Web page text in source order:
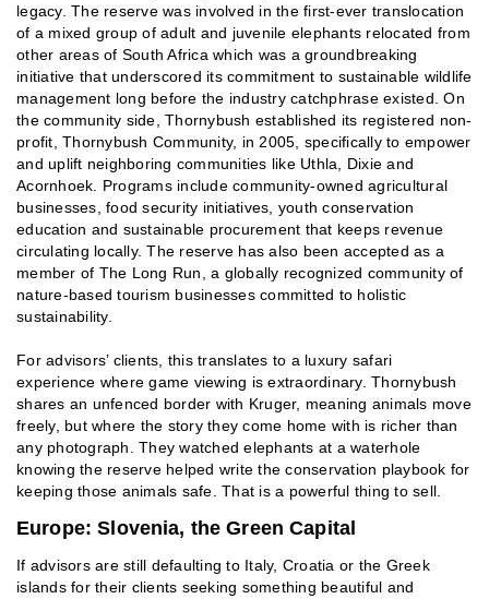
legacy. The reserve was involved in the first-ever translocation
of a mixed group of adult and juvenile elephants relocated from
other areas of South Africa which was a groundbreaking
initiative that underscored its commitment to sustainable wildlife
management long before the industry catchphrase existed. On
the community side, Thornybush established its registered non-
profit, Thornybush Community, in 2005, specifically to empower
and uplift neighboring communities like Uthla, Dixie and
Acornhoek. Programs include community-owned agricultural
businesses, food security initiatives, youth conservation
education and sustainable procurement that keeps revenue
circulating locally. The reserve has also been accepted as a
member of The Long Run, a globally recognized community of
nature-based tourism businesses committed to holistic
sustainability.
For advisors’ clients, this translates to a luxury safari
experience where game viewing is extraordinary. Thornybush
shares an unfenced border with Kruger, meaning animals move
freely, but where the story they come home with is richer than
any photograph. They watched elephants at a waterhole
knowing the reserve helped write the conservation playbook for
keeping those animals safe. That is a powerful thing to sell.
Europe: Slovenia, the Green Capital
If advisors are still defaulting to Italy, Croatia or the Greek
islands for their clients seeking something beautiful and